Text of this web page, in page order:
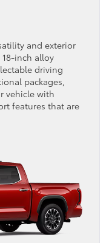
and exterior
inch alloy
driving
packages,
vehicle with
features that are